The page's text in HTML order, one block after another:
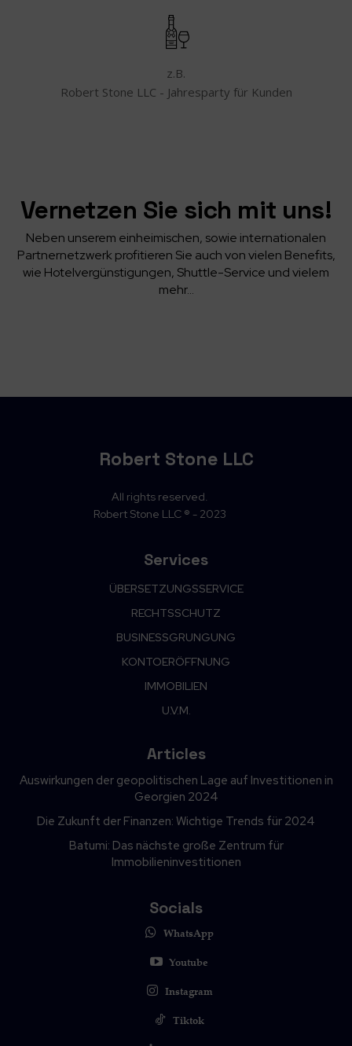
z.B.
Robert Stone LLC - Jahresparty für Kunden
Vernetzen Sie sich mit uns!
Neben unserem einheimischen, sowie internationalen
Partnernetzwerk profitieren Sie auch von vielen Benefits,
wie Hotelvergünstigungen, Shuttle-Service und vielem
mehr…
Robert Stone LLC
All rights reserved.
Robert Stone LLC ® - 2023
Services
ÜBERSETZUNGSSERVICE
RECHTSSCHUTZ
BUSINESSGRUNGUNG
KONTOERÖFFNUNG
IMMOBILIEN
U.V.M.
Articles
Auswirkungen der geopolitischen Lage auf Investitionen in
Georgien 2024
Die Zukunft der Finanzen: Wichtige Trends für 2024
Batumi: Das nächste große Zentrum für
Immobilieninvestitionen
Socials
WhatsApp
Youtube
Instagram
Tiktok